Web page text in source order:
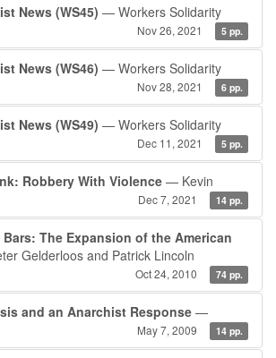
News (WS45) — Workers Solidarity
Nov 26, 2021 5 pp.
News (WS46) — Workers Solidarity
Nov 28, 2021 6 pp.
News (WS49) — Workers Solidarity
Dec 11, 2021 5 pp.
Robbery With Violence — Kevin
Dec 7, 2021 14 pp.
The Expansion of the American
Gelderloos and Patrick Lincoln
Oct 24, 2010 74 pp.
and an Anarchist Response —
May 7, 2009 14 pp.